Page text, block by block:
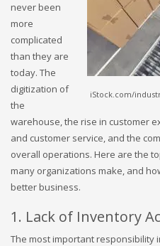
iStock.com/
never been
more
complicated
than they are
today. The
digitization of
the
warehouse, the rise in customer
and customer service, and the
overall operations. Here are the
many organizations make, and
better business.
1. Lack of Inventory
The most important responsibility